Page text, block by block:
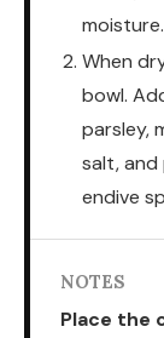
moisture.
When
bowl.
parsley,
salt, and
endive
NOTES
Place the